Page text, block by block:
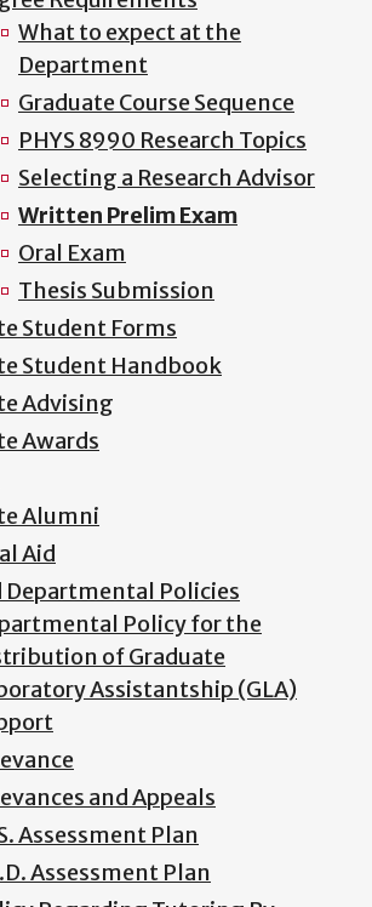
What to expect at the
Department
Graduate Course Sequence
PHYS 8990 Research Topics
Selecting a Research Advisor
Written Prelim Exam
Oral Exam
Thesis Submission
Student Forms
Student Handbook
Advising
Awards
Alumni
Aid
Departmental Policies
Policy for the
of Graduate
Assistantship (GLA)
and Appeals
Assessment Plan
Assessment Plan